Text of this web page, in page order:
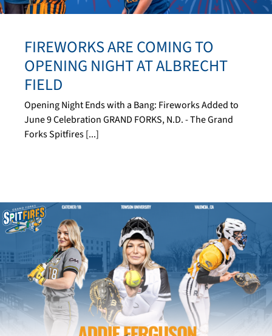
FIREWORKS ARE COMING TO
OPENING NIGHT AT ALBRECHT
FIELD
Opening Night Ends with a Bang: Fireworks Added to
June 9 Celebration GRAND FORKS, N.D. - The Grand
Forks Spitfires [...]